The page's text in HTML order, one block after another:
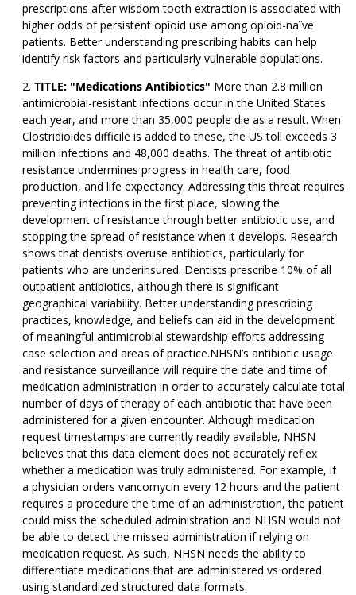
prescriptions after wisdom tooth extraction is associated with
higher odds of persistent opioid use among opioid-naïve
patients. Better understanding prescribing habits can help
identify risk factors and particularly vulnerable populations.
TITLE: "Medications Antibiotics" More than 2.8 million
antimicrobial-resistant infections occur in the United States
each year, and more than 35,000 people die as a result. When
Clostridioides difficile is added to these, the US toll exceeds 3
million infections and 48,000 deaths. The threat of antibiotic
resistance undermines progress in health care, food
production, and life expectancy. Addressing this threat requires
preventing infections in the first place, slowing the
development of resistance through better antibiotic use, and
stopping the spread of resistance when it develops. Research
shows that dentists overuse antibiotics, particularly for
patients who are underinsured. Dentists prescribe 10% of all
outpatient antibiotics, although there is significant
geographical variability. Better understanding prescribing
practices, knowledge, and beliefs can aid in the development
of meaningful antimicrobial stewardship efforts addressing
case selection and areas of practice.NHSN’s antibiotic usage
and resistance surveillance will require the date and time of
medication administration in order to accurately calculate total
number of days of therapy of each antibiotic that have been
administered for a given encounter. Although medication
request timestamps are currently readily available, NHSN
believes that this data element does not accurately reflex
whether a medication was truly administered. For example, if
a physician orders vancomycin every 12 hours and the patient
requires a procedure the time of an administration, the patient
could miss the scheduled administration and NHSN would not
be able to detect the missed administration if relying on
medication request. As such, NHSN needs the ability to
differentiate medications that are administered vs ordered
using standardized structured data formats.